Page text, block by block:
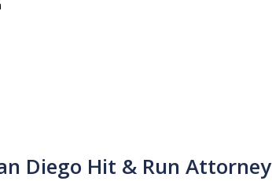
Diego Hit & Run Attorney